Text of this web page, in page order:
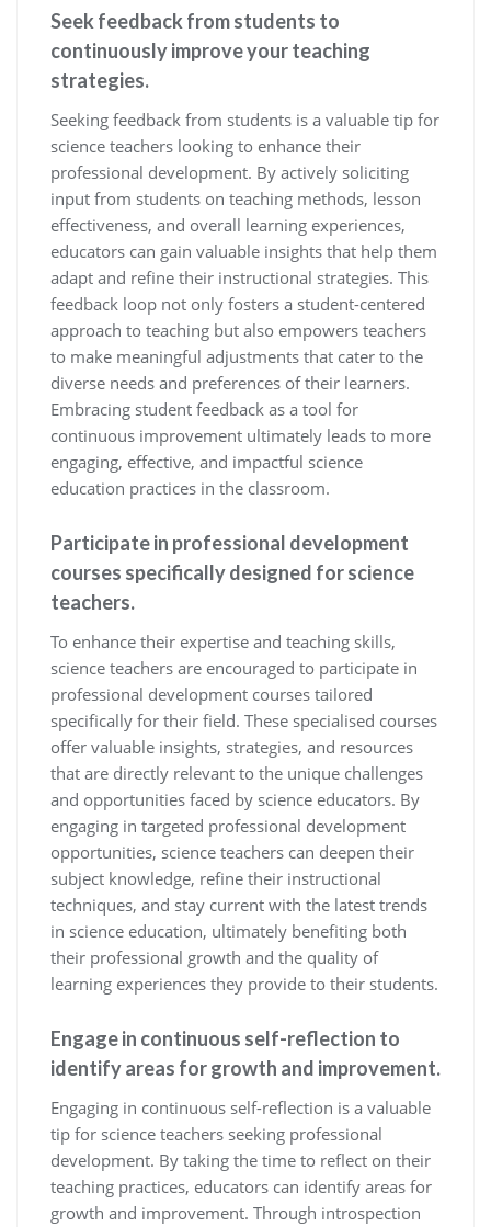
Seek feedback from students to
continuously improve your teaching
strategies.
Seeking feedback from students is a valuable tip for
science teachers looking to enhance their
professional development. By actively soliciting
input from students on teaching methods, lesson
effectiveness, and overall learning experiences,
educators can gain valuable insights that help them
adapt and refine their instructional strategies. This
feedback loop not only fosters a student-centered
approach to teaching but also empowers teachers
to make meaningful adjustments that cater to the
diverse needs and preferences of their learners.
Embracing student feedback as a tool for
continuous improvement ultimately leads to more
engaging, effective, and impactful science
education practices in the classroom.
Participate in professional development
courses specifically designed for science
teachers.
To enhance their expertise and teaching skills,
science teachers are encouraged to participate in
professional development courses tailored
specifically for their field. These specialised courses
offer valuable insights, strategies, and resources
that are directly relevant to the unique challenges
and opportunities faced by science educators. By
engaging in targeted professional development
opportunities, science teachers can deepen their
subject knowledge, refine their instructional
techniques, and stay current with the latest trends
in science education, ultimately benefiting both
their professional growth and the quality of
learning experiences they provide to their students.
Engage in continuous self-reflection to
identify areas for growth and improvement.
Engaging in continuous self-reflection is a valuable
tip for science teachers seeking professional
development. By taking the time to reflect on their
teaching practices, educators can identify areas for
growth and improvement. Through introspection